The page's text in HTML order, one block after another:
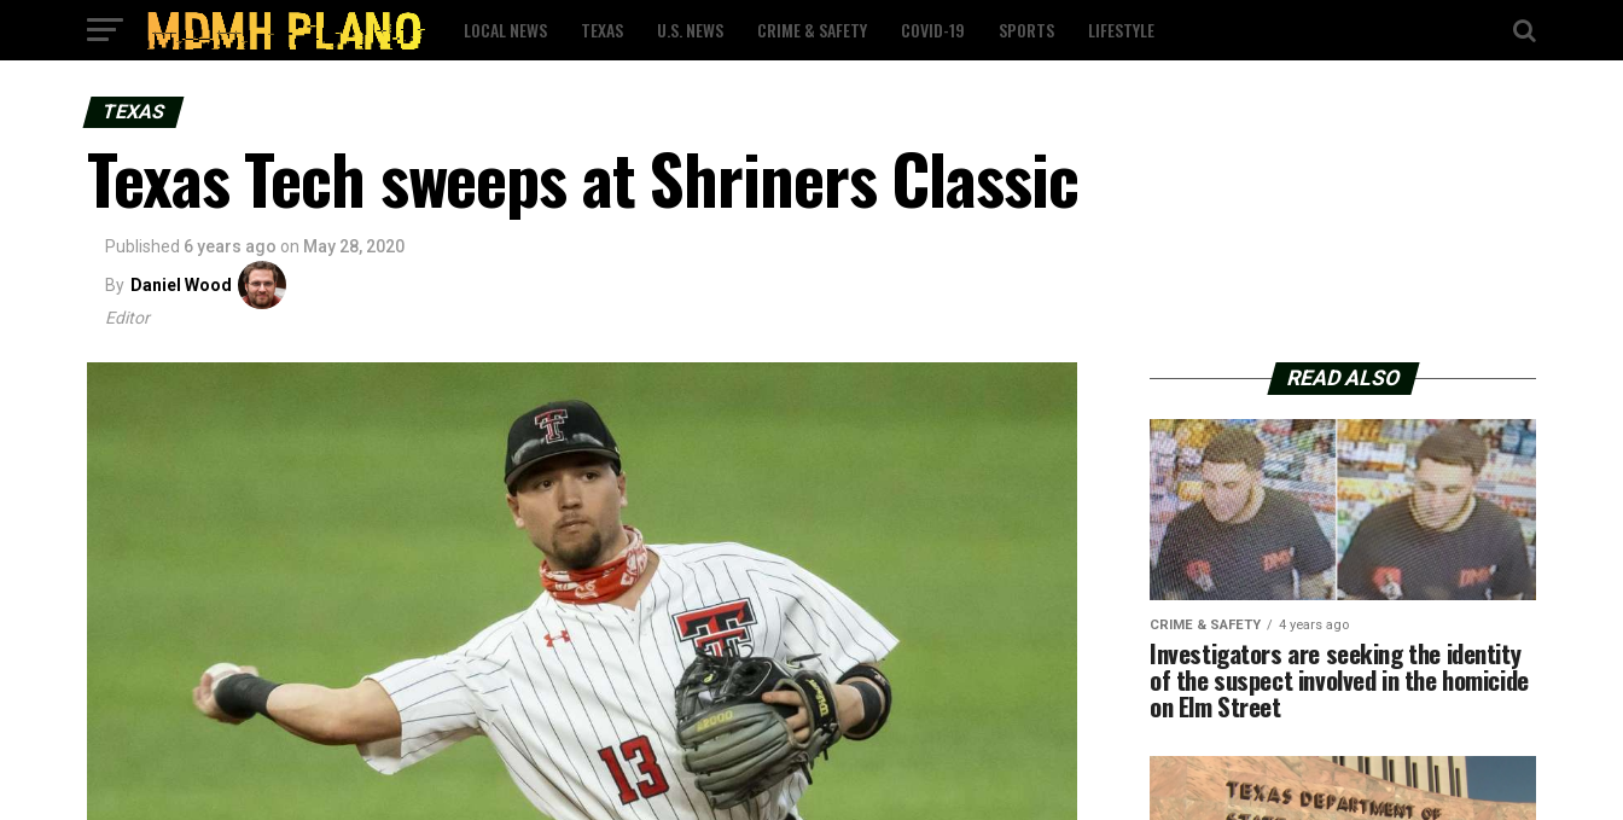
LOCAL NEWS TEXAS U.S. NEWS CRIME & SAFETY COVID-19 SPORTS LIFESTYLE
TEXAS
Texas Tech sweeps at Shriners Classic
Published 6 years ago on May 28, 2020
By Daniel Wood
Editor
READ ALSO
CRIME & SAFETY 4 years ago
Investigators are seeking the identity
of the suspect involved in the homicide
on Elm Street